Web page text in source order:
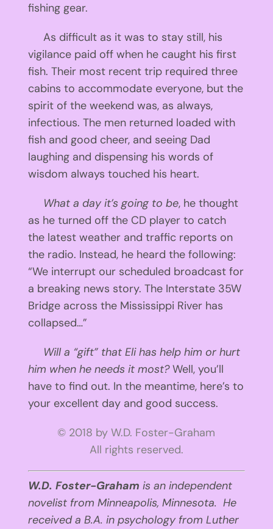
fishing gear.
As difficult as it was to stay still, his
vigilance paid off when he caught his first
fish. Their most recent trip required three
cabins to accommodate everyone, but the
spirit of the weekend was, as always,
infectious. The men returned loaded with
fish and good cheer, and seeing Dad
laughing and dispensing his words of
wisdom always touched his heart.
What a day it’s going to be, he thought
as he turned off the CD player to catch
the latest weather and traffic reports on
the radio. Instead, he heard the following:
“We interrupt our scheduled broadcast for
a breaking news story. The Interstate 35W
Bridge across the Mississippi River has
collapsed…”
Will a “gift” that Eli has help him or hurt
him when he needs it most?Well, you’ll
have to find out. In the meantime, here’s to
your excellent day and good success.
© 2018 by W.D. Foster-Graham
All rights reserved.
W.D. Foster-Graham is an independent
novelist from Minneapolis, Minnesota. He
received a B.A. in psychology from Luther